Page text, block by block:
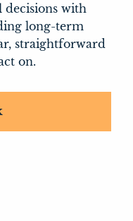
with
long-term
straightforward
on.